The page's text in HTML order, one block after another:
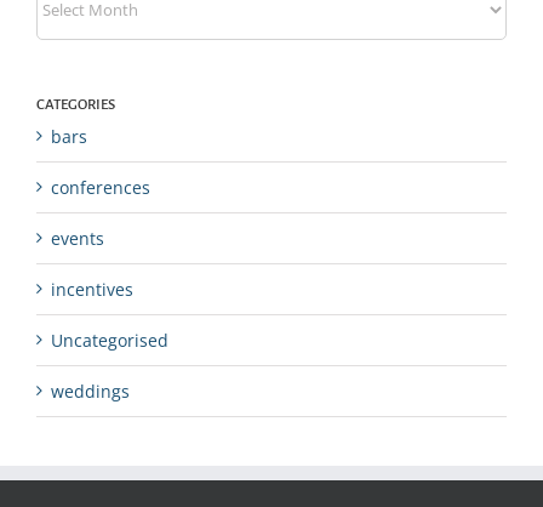
CATEGORIES
bars
conferences
events
incentives
Uncategorised
weddings